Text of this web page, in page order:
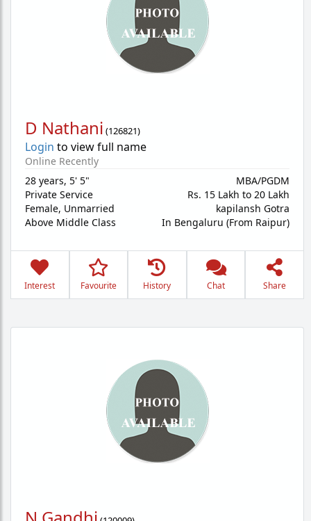
D Nathani (126821)
Login to view full name
Online Recently
28 years, 5' 5"
Private Service
Female, Unmarried
Above Middle Class
MBA/PGDM
Rs. 15 Lakh to 20 Lakh
kapilansh Gotra
In Bengaluru (From Raipur)
Interest Favourite History Chat Share